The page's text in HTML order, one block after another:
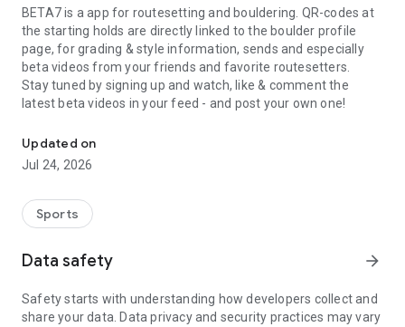
BETA7 is a app for routesetting and bouldering. QR-codes at
the starting holds are directly linked to the boulder profile
page, for grading & style information, sends and especially
beta videos from your friends and favorite routesetters.
Stay tuned by signing up and watch, like & comment the
latest beta videos in your feed - and post your own one!
Updated on
Jul 24, 2026
Sports
Data safety arrow_forward
Safety starts with understanding how developers collect and
share your data. Data privacy and security practices may vary